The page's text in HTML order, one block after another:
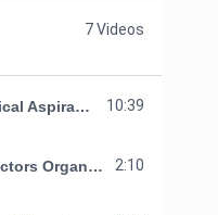
7 Videos
5 Important Points Medical Aspirants Should Know About MDO by Umang Patel, M. D. 10:39
Know About Making Doctors Organization 2:10